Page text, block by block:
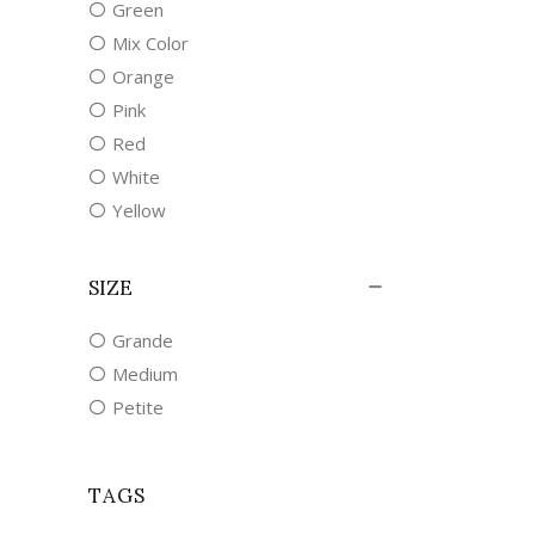
Green
Mix Color
Orange
Pink
Red
White
Yellow
SIZE
Grande
Medium
Petite
TAGS